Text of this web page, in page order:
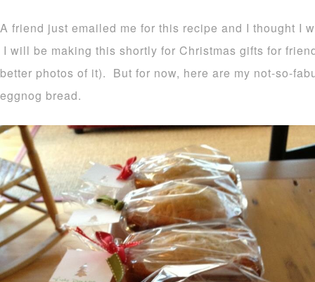
A friend just emailed me for this recipe and I thought I
I will be making this shortly for Christmas gifts for
better photos of it). But for now, here are my not-so-
eggnog bread.